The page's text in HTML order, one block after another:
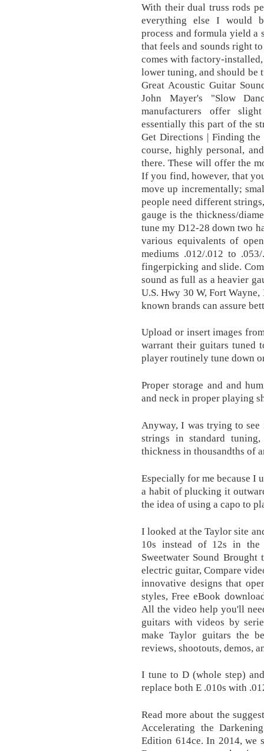
With their dual truss rods
everything else I would
process and formula yield
that feels and sounds right
comes with factory-
lower tuning, and should be
Great Acoustic Guitar
John Mayer's "Slow
manufacturers offer
essentially this part of the
Get Directions | Finding
course, highly personal,
there. These will offer the
If you find, however, that
move up incrementally;
people need different
gauge is the thickness/
tune my D12-28 down two
various equivalents of
mediums .012/.012 to
fingerpicking and slide.
sound as full as a heavier
U.S. Hwy 30 W, Fort
known brands can assure
Upload or insert images
warrant their guitars tuned
player routinely tune down
Proper storage and and
and neck in proper playing
Anyway, I was trying to
strings in standard
thickness in thousandths of
Especially for me because I
a habit of plucking it
the idea of using a capo to
I looked at the Taylor site
10s instead of 12s in the
Sweetwater Sound
electric guitar, Compare
innovative designs that
styles, Free eBook
All the video help you'll
guitars with videos by
make Taylor guitars the
reviews, shootouts, demos,
I tune to D (whole step)
replace both E .010s with
Read more about the
Accelerating the
Edition 614ce. In 2014, we